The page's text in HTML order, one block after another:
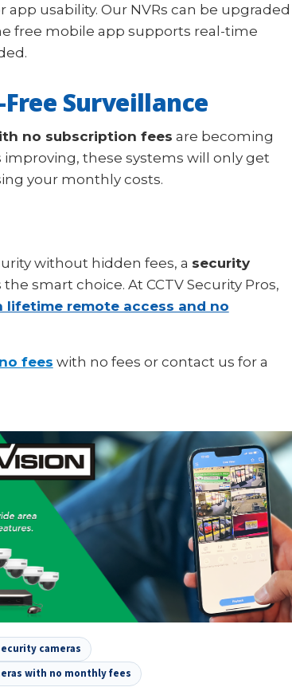
usability. Our NVRs can be upgraded
free mobile app supports real-time
Surveillance
no subscription fees are becoming
these systems will only get
your monthly costs.
without hidden fees, a security
the smart choice. At CCTV Security Pros,
lifetime remote access and no
fees with no fees or contact us for a
cameras
with no monthly fees